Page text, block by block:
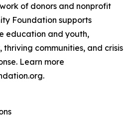
of donors and nonprofit
Foundation supports
education and youth,
communities, and crisis
Learn more